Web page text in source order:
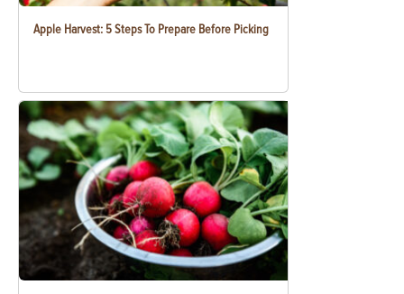
Apple Harvest: 5 Steps To Prepare Before Picking